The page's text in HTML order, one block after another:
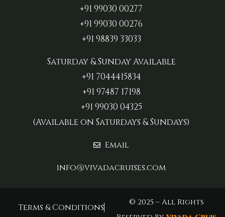
+91 99030 00277‬
+91 99030 00276
+91 98839 33033‬
Saturday & Sunday Available
+91 7044415834
+91 97487 17198‬
+91 99030 04325
(Available on Saturdays & Sundays)
Email
info@vivadacruises.com
Terms & Conditions
© 2025 – All Rights